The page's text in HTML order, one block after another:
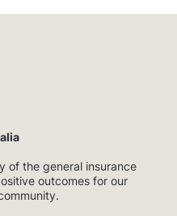
of the general insurance
outcomes for our